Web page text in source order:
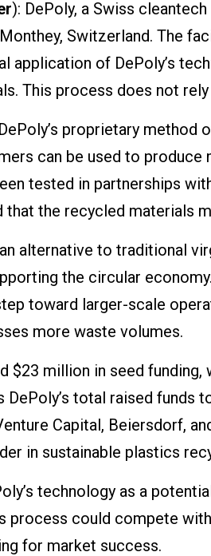
): DePoly, a Swiss
Switzerland. The
application of DePoly’s
This process does not
proprietary
can be used to produce
tested in partnerships
the recycled materials
alternative to traditional
the circular
toward larger-scale
more waste volumes.
$23 million in seed
DePoly’s total raised funds
Capital, Beiersdorf,
in sustainable plastics
technology as a
process could compete
for market success.